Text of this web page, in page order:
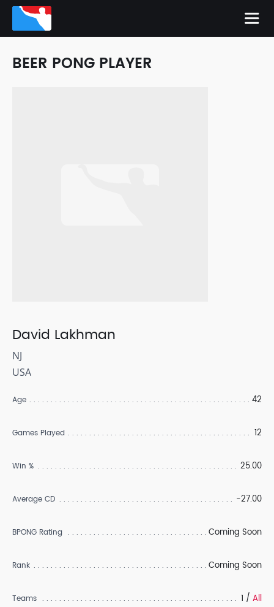
BEER PONG PLAYER
David Lakhman
NJ
USA
Age 42
Games Played 12
Win % 25.00
Average CD -27.00
BPONG Rating Coming Soon
Rank Coming Soon
Teams 1 / All